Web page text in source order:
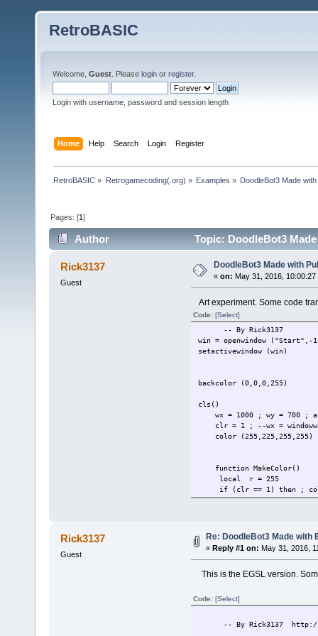
RetroBASIC
Welcome, Guest . Please login or register.
Login with username, password and session length
Home Help Search Login Register
RetroBASIC » Retrogamecoding(.org) » Examples » DoodleBot3 Made
Pages: [1]
Author Topic: DoodleBot3
Rick3137
Guest
DoodleBot3 Made with
« on: May 31, 2016, 10:00:27
Art experiment. Some code
Code: [Select]
-- By Rick3137
win = openwindow ("Start",-
setactivewindow (win)
backcolor (0,0,0,255)
cls()
wx = 1000 ; wy = 700 ; a
clr = 1 ; --wx =
color (255,225,255,255)
function MakeColor()
local r = 255
if (clr == 1) then ;
if (clr == 2) then ;
if (clr == 4) then ;
if (clr == 5) then ;
if (clr == 6) then ;
if (clr == 7) then ;
if (clr == 9) then ;
if (clr == 11) then ;
if (clr == 12) then ;
if (clr > 14) then ; clr
Rick3137
Guest
Re: DoodleBot3 Made with
« Reply #1 on: May 31, 2016,
This is the EGSL version.
Code: [Select]
-- By Rick3137 http://